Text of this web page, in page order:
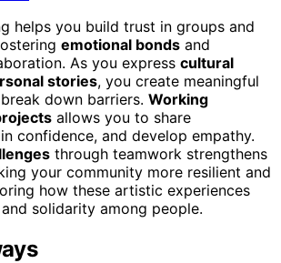
helps you build trust in groups and
emotional bonds and
As you express cultural
stories, you create meaningful
down barriers. Working
allows you to share
confidence, and develop empathy.
through teamwork strengthens
your community more resilient and
how these artistic experiences
solidarity among people.